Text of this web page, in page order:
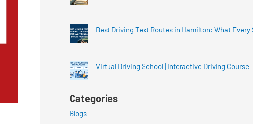
Best Driving Test Routes in Hamilton: What
Virtual Driving School | Interactive Driving Course
Categories
Blogs